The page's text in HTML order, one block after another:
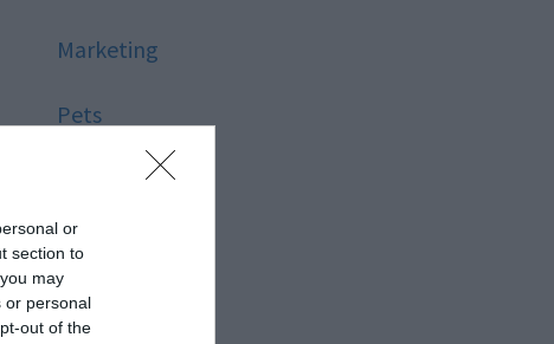
or
section to
may
or personal
out of the
Marketing
Pets
Relationship
Reviews